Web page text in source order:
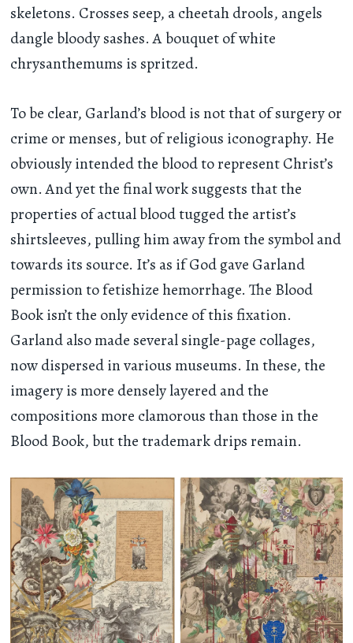
skeletons. Crosses seep, a cheetah drools, angels
dangle bloody sashes. A bouquet of white
chrysanthemums is spritzed.
To be clear, Garland’s blood is not that of surgery or
crime or menses, but of religious iconography. He
obviously intended the blood to represent Christ’s
own. And yet the final work suggests that the
properties of actual blood tugged the artist’s
shirtsleeves, pulling him away from the symbol and
towards its source. It’s as if God gave Garland
permission to fetishize hemorrhage. The Blood
Book isn’t the only evidence of this fixation.
Garland also made several single-page collages,
now dispersed in various museums. In these, the
imagery is more densely layered and the
compositions more clamorous than those in the
Blood Book, but the trademark drips remain.